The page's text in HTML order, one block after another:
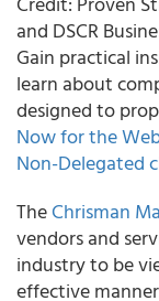
and DSCR
Gain practical
learn about
designed to
Now for the
Non-Delegated
TheChrisman
vendors and
industry to be
effective